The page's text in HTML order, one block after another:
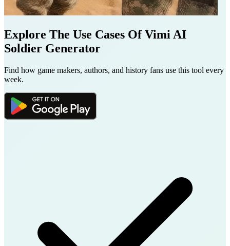
Explore The Use Cases Of Vimi AI
Soldier Generator
Find how game makers, authors, and history fans use this tool every
week.